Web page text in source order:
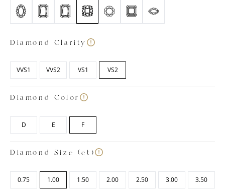
Images shown is based on a 1.50 carat diamond.
Diamond Clarity
VVS1 VVS2 VS1 VS2
Diamond Color
D E F
Diamond Size (ct)
0.75 1.00 1.50 2.00 2.50 3.00 3.50